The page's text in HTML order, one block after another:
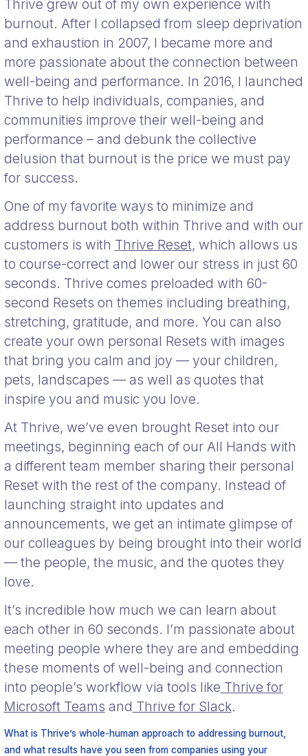
Thrive grew out of my own experience with
burnout. After I collapsed from sleep deprivation
and exhaustion in 2007, I became more and
more passionate about the connection between
well-being and performance. In 2016, I launched
Thrive to help individuals, companies, and
communities improve their well-being and
performance – and debunk the collective
delusion that burnout is the price we must pay
for success.
One of my favorite ways to minimize and
address burnout both within Thrive and with our
customers is with Thrive Reset, which allows us
to course-correct and lower our stress in just 60
seconds. Thrive comes preloaded with 60-
second Resets on themes including breathing,
stretching, gratitude, and more. You can also
create your own personal Resets with images
that bring you calm and joy — your children,
pets, landscapes — as well as quotes that
inspire you and music you love.
At Thrive, we’ve even brought Reset into our
meetings, beginning each of our All Hands with
a different team member sharing their personal
Reset with the rest of the company. Instead of
launching straight into updates and
announcements, we get an intimate glimpse of
our colleagues by being brought into their world
— the people, the music, and the quotes they
love.
It’s incredible how much we can learn about
each other in 60 seconds. I’m passionate about
meeting people where they are and embedding
these moments of well-being and connection
into people’s workflow via tools like Thrive for
Microsoft Teams and Thrive for Slack.
What is Thrive’s whole-human approach to addressing burnout,
and what results have you seen from companies using your